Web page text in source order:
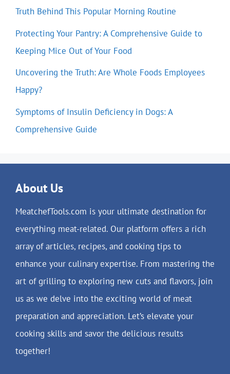
Truth Behind This Popular Morning Routine
Protecting Your Pantry: A Comprehensive Guide to
Keeping Mice Out of Your Food
Uncovering the Truth: Are Whole Foods Employees
Happy?
Symptoms of Insulin Deficiency in Dogs: A
Comprehensive Guide
About Us
MeatchefTools.com is your ultimate destination for
everything meat-related. Our platform offers a rich
array of articles, recipes, and cooking tips to
enhance your culinary expertise. From mastering the
art of grilling to exploring new cuts and flavors, join
us as we delve into the exciting world of meat
preparation and appreciation. Let’s elevate your
cooking skills and savor the delicious results
together!